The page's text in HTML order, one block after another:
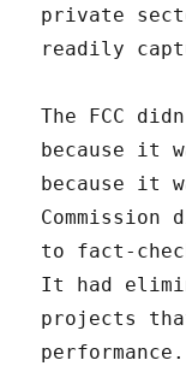
private
readily
The FCC
because it
because it
to fact-
It had
projects